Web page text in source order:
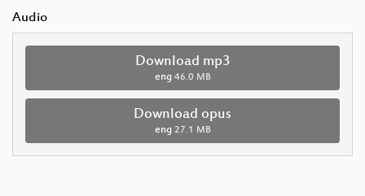
Audio
Download mp3
eng 46.0 MB
Download opus
eng 27.1 MB